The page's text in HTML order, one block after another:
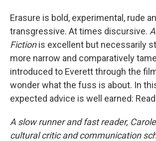
Erasure is bold, experimental, rude
transgressive. At times discursive.
Fictionis excellent but necessarily
more narrow and comparatively
introduced to Everett through the
wonder what the fuss is about. In
expected advice is well earned:
A slow runner and fast reader,
cultural critic and communication